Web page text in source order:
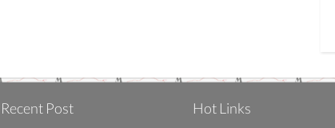
Recent Post Hot Links